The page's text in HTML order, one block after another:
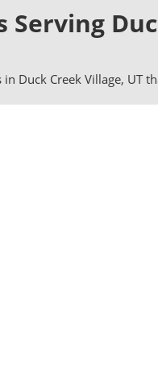
Serving
Duck Creek Village, UT